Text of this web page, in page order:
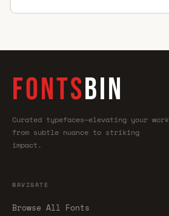
FONTSBIN
Curated typefaces—elevating your work
from subtle nuance to striking
impact.
NAVIGATE
Browse All Fonts